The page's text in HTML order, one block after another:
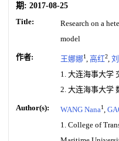
期: 2017-08-25
Title:
Research on a
model
作者: 王娜娜1, 高红2,
1. 大连海事大学
2. 大连海事大学
Author(s): WANG Nana1,
1. College of